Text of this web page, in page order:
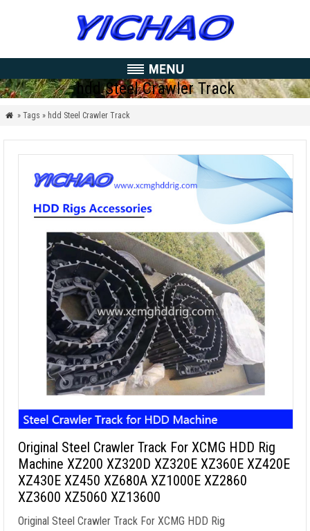
hdd Steel Crawler Track
 » Tags » hdd Steel Crawler Track
Original Steel Crawler Track For XCMG HDD Rig
Machine XZ200 XZ320D XZ320E XZ360E XZ420E
XZ430E XZ450 XZ680A XZ1000E XZ2860
XZ3600 XZ5060 XZ13600
Original Steel Crawler Track For XCMG HDD Rig